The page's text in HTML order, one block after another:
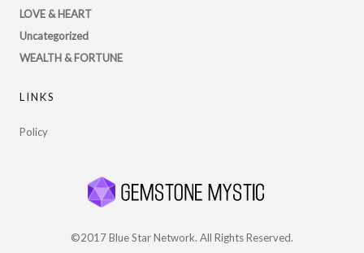
LOVE & HEART
Uncategorized
WEALTH & FORTUNE
LINKS
Policy
©2017 Blue Star Network. All Rights Reserved.